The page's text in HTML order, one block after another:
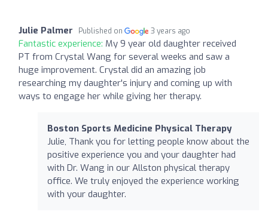
Julie Palmer Published on 3 years ago
Fantastic experience: My 9 year old daughter received
PT from Crystal Wang for several weeks and saw a
huge improvement. Crystal did an amazing job
researching my daughter's injury and coming up with
ways to engage her while giving her therapy.
Boston Sports Medicine Physical Therapy
Julie, Thank you for letting people know about the
positive experience you and your daughter had
with Dr. Wang in our Allston physical therapy
office. We truly enjoyed the experience working
with your daughter.